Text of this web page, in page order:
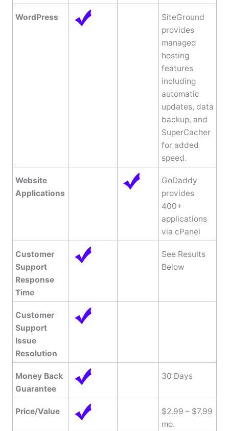
WordPress
SiteGround
provides
managed
hosting
features
including
automatic
updates, data
backup, and
SuperCacher
for added
speed.
Website
Applications
GoDaddy
provides
400+
applications
via cPanel
Customer
Support
Response
Time
See Results
Below
Customer
Support
Issue
Resolution
Money Back
Guarantee
30 Days
Price/Value
$2.99 – $7.99
mo.